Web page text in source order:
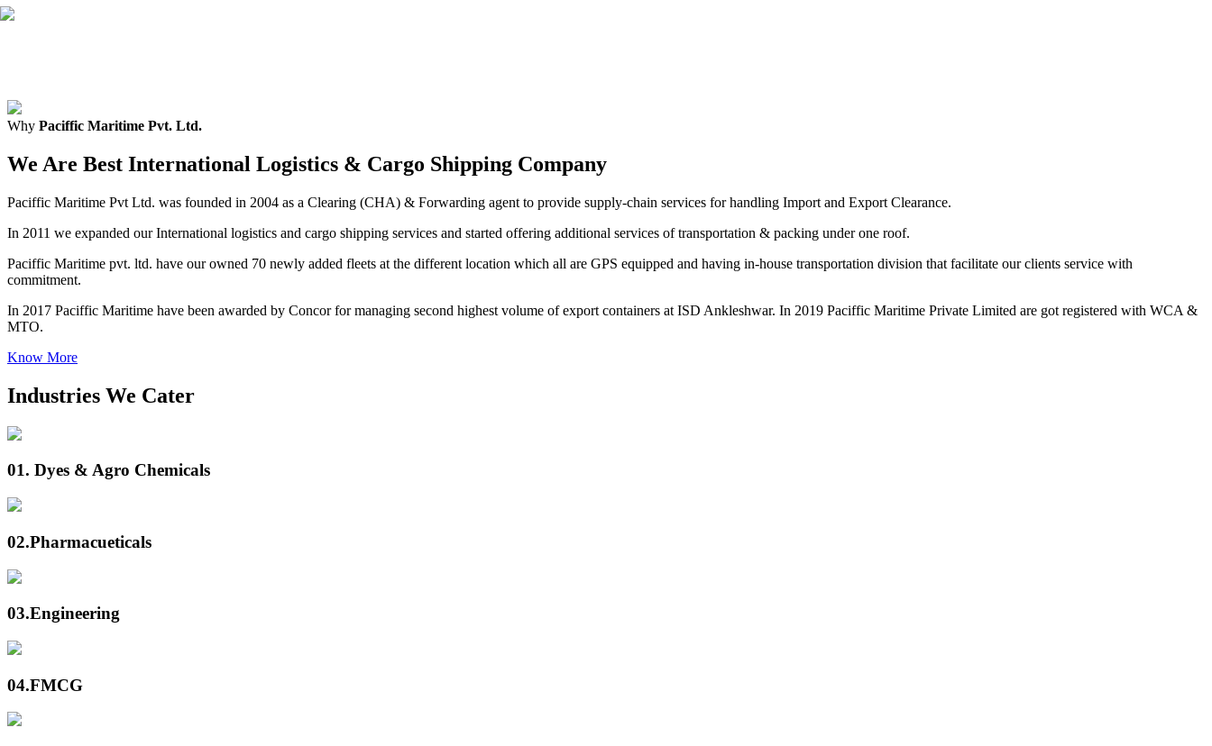
Why Paciffic Maritime Pvt. Ltd.
We Are Best International Logistics & Cargo Shipping Company
Paciffic Maritime Pvt Ltd. was founded in 2004 as a Clearing (CHA) & Forwarding agent to provide supply-chain services for handling Import and Export Clearance.
In 2011 we expanded our International logistics and cargo shipping services and started offering additional services of transportation & packing under one roof.
Paciffic Maritime pvt. ltd. have our owned 70 newly added fleets at the different location which all are GPS equipped and having in-house transportation division that facilitate our clients service with
commitment.
In 2017 Paciffic Maritime have been awarded by Concor for managing second highest volume of export containers at ISD Ankleshwar. In 2019 Paciffic Maritime Private Limited are got registered with WCA &
MTO.
Know More
Industries We Cater
01. Dyes & Agro Chemicals
02.Pharmacueticals
03.Engineering
04.FMCG